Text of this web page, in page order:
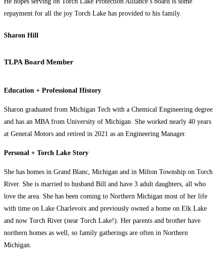
repayment for all the joy Torch Lake has provided to his family.
Sharon Hill
TLPA Board Member
Education + Professional History
Sharon graduated from Michigan Tech with a Chemical Engineering degree
and has an MBA from University of Michigan. She worked nearly 40 years
at General Motors and retired in 2021 as an Engineering Manager.
Personal + Torch Lake Story
She has homes in Grand Blanc, Michigan and in Milton Township on Torch
River. She is married to husband Bill and have 3 adult daughters, all who
love the area. She has been coming to Northern Michigan most of her life
with time on Lake Charlevoix and previously owned a home on Elk Lake
and now Torch River (near Torch Lake!). Her parents and brother have
northern homes as well, so family gatherings are often in Northern
Michigan.